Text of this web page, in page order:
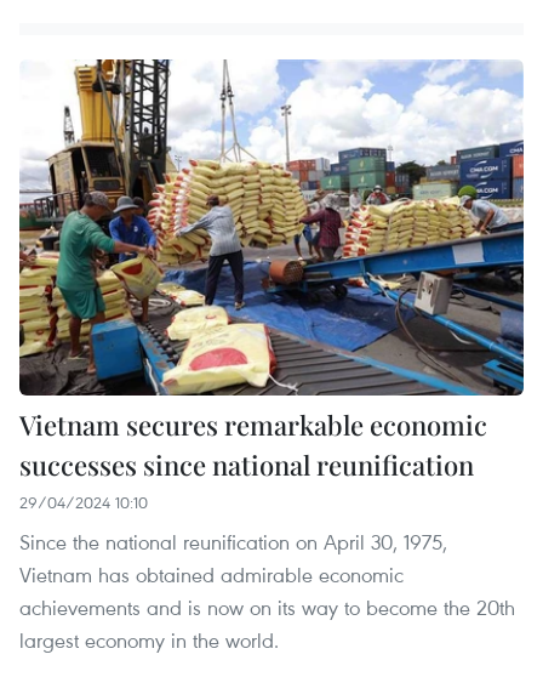
Vietnam secures remarkable economic
successes since national reunification
29/04/2024 10:10
Since the national reunification on April 30, 1975,
Vietnam has obtained admirable economic
achievements and is now on its way to become the 20th
largest economy in the world.